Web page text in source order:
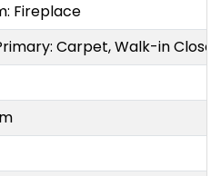
Fireplace
Carpet, Walk-in Closet